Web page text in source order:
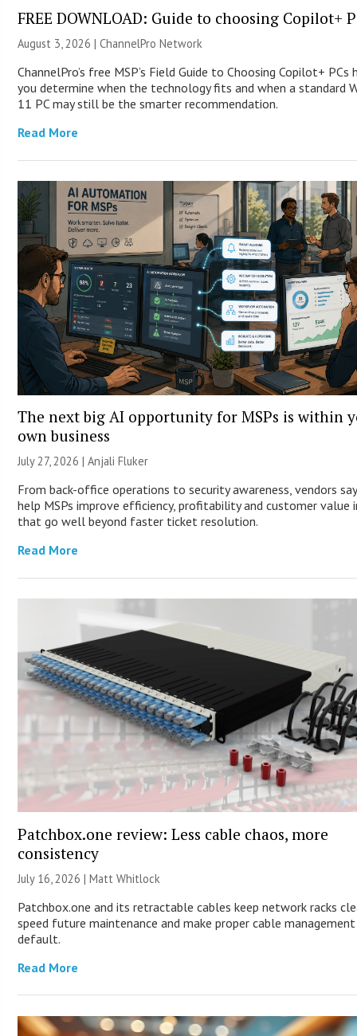
FREE DOWNLOAD: Guide to choosing Copilot+
August 3, 2026 |ChannelPro Network
ChannelPro’s free MSP’s Field Guide to Choosing Copilot+ PCs
you determine when the technology fits and when a standard
11 PC may still be the smarter recommendation.
Read More
The next big AI opportunity for MSPs is within
own business
July 27, 2026 |Anjali Fluker
From back-office operations to security awareness, vendors
help MSPs improve efficiency, profitability and customer value
that go well beyond faster ticket resolution.
Read More
Patchbox.one review: Less cable chaos, more
consistency
July 16, 2026 |Matt Whitlock
Patchbox.one and its retractable cables keep network racks
speed future maintenance and make proper cable
default.
Read More